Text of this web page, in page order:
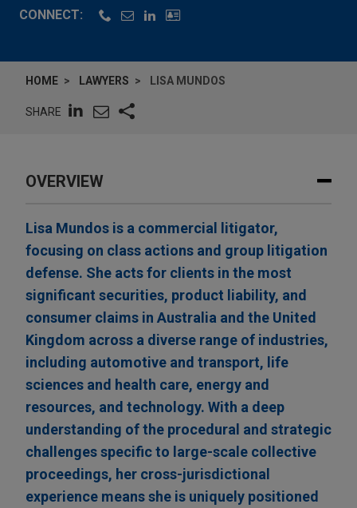
CONNECT:
HOME LAWYERS LISA MUNDOS
SHARE
OVERVIEW
Lisa Mundos is a commercial litigator,
focusing on class actions and group litigation
defense. She acts for clients in the most
significant securities, product liability, and
consumer claims in Australia and the United
Kingdom across a diverse range of industries,
including automotive and transport, life
sciences and health care, energy and
resources, and technology. With a deep
understanding of the procedural and strategic
challenges specific to large-scale collective
proceedings, her cross-jurisdictional
experience means she is uniquely positioned